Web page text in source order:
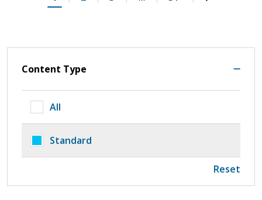
Content Type
All
Standard
Reset